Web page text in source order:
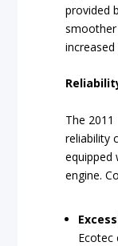
provided
The 2011
reliability
equipped
engine.
Ecotec